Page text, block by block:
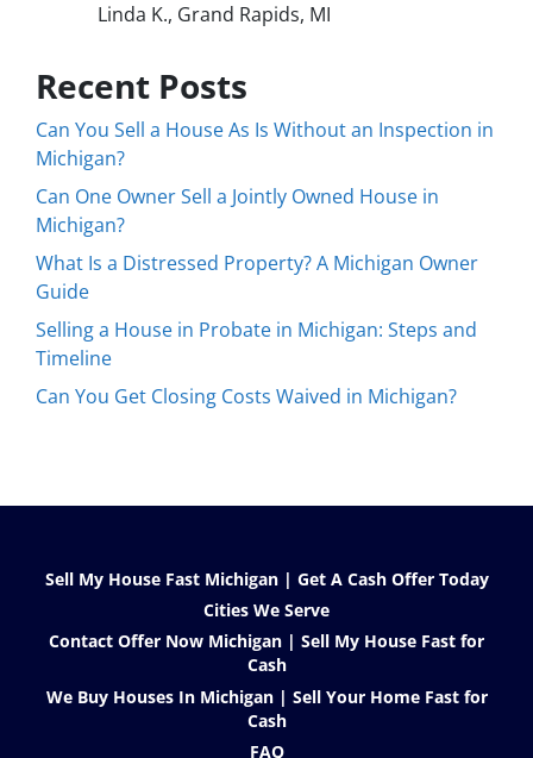
Linda K., Grand Rapids, MI
Recent Posts
Can You Sell a House As Is Without an Inspection in
Michigan?
Can One Owner Sell a Jointly Owned House in
Michigan?
What Is a Distressed Property? A Michigan Owner
Guide
Selling a House in Probate in Michigan: Steps and
Timeline
Can You Get Closing Costs Waived in Michigan?
Sell My House Fast Michigan | Get A Cash Offer Today
Cities We Serve
Contact Offer Now Michigan | Sell My House Fast for
Cash
We Buy Houses In Michigan | Sell Your Home Fast for
Cash
FAQ